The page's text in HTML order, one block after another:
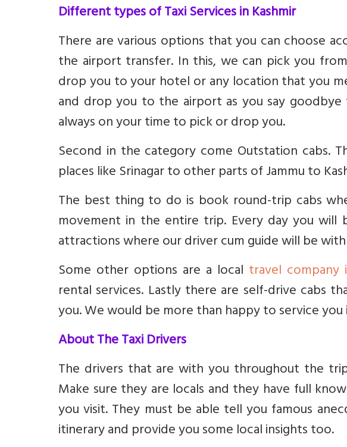
Different types of Taxi Services in Kashmir
There are various options that you can choose
the airport transfer. In this, we can pick you
drop you to your hotel or any location that you
and drop you to the airport as you say
always on your time to pick or drop you.
Second in the category come Outstation cabs.
places like Srinagar to other parts of Jammu to
The best thing to do is book round-trip cabs
movement in the entire trip. Every day you
attractions where our driver cum guide will be
Some other options are a local travel company
rental services. Lastly there are self-drive cabs
you. We would be more than happy to service you
About The Taxi Drivers
The drivers that are with you throughout the
Make sure they are locals and they have full
you visit. They must be able tell you famous
itinerary and provide you some local insights too.